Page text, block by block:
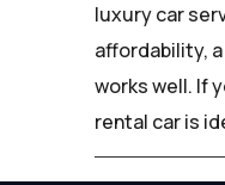
luxury car
affordability,
works well. If
rental car is